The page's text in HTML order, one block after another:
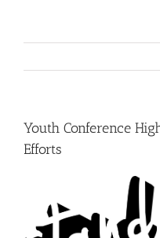
Youth Conference
Efforts